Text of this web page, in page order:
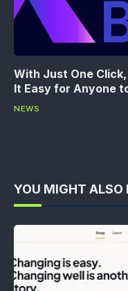
With Just One
It Easy for Anyone
NEWS
YOU MIGHT ALSO